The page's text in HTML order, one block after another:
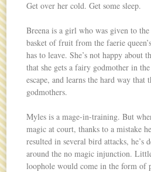
Get over her cold. Get some sleep.
Breena is a girl who was given to
basket of fruit from the faerie
has to leave. She’s not happy about
that she gets a fairy godmother in
escape, and learns the hard way that
godmothers.
Myles is a mage-in-training. But
magic at court, thanks to a mistake
resulted in several bird attacks, he’s
around the no magic injunction.
loophole would come in the form of